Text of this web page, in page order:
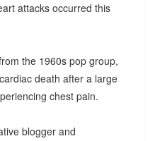
attacks occurred this
the 1960s pop group,
death after a large
chest pain.
blogger and